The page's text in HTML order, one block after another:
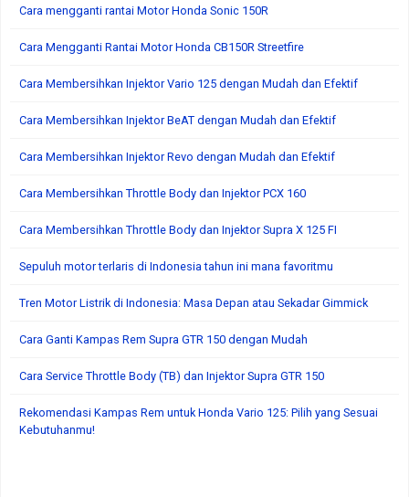
Cara mengganti rantai Motor Honda Sonic 150R
Cara Mengganti Rantai Motor Honda CB150R Streetfire
Cara Membersihkan Injektor Vario 125 dengan Mudah dan Efektif
Cara Membersihkan Injektor BeAT dengan Mudah dan Efektif
Cara Membersihkan Injektor Revo dengan Mudah dan Efektif
Cara Membersihkan Throttle Body dan Injektor PCX 160
Cara Membersihkan Throttle Body dan Injektor Supra X 125 FI
Sepuluh motor terlaris di Indonesia tahun ini mana favoritmu
Tren Motor Listrik di Indonesia: Masa Depan atau Sekadar Gimmick
Cara Ganti Kampas Rem Supra GTR 150 dengan Mudah
Cara Service Throttle Body (TB) dan Injektor Supra GTR 150
Rekomendasi Kampas Rem untuk Honda Vario 125: Pilih yang Sesuai
Kebutuhanmu!